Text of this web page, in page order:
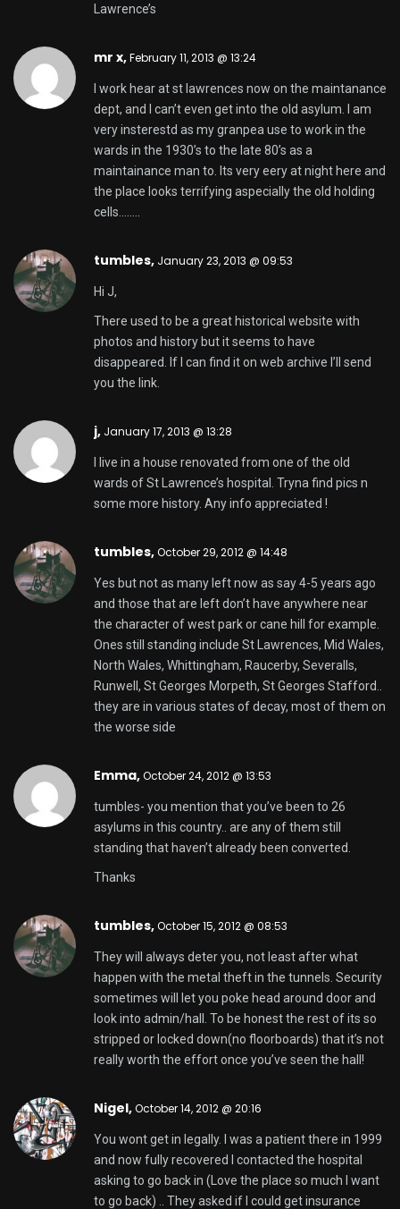
Lawrence’s
mr x,February 11, 2013 @ 13:24
I work hear at st lawrences now on the maintanance
dept, and I can’t even get into the old asylum. I am
very insterestd as my granpea use to work in the
wards in the 1930’s to the late 80’s as a
maintainance man to. Its very eery at night here and
the place looks terrifying aspecially the old holding
cells……..
tumbles, January 23, 2013 @ 09:53
Hi J,
There used to be a great historical website with
photos and history but it seems to have
disappeared. If I can find it on web archive I’ll send
you the link.
j, January 17, 2013 @ 13:28
I live in a house renovated from one of the old
wards of St Lawrence’s hospital. Tryna find pics n
some more history. Any info appreciated !
tumbles,October 29, 2012 @ 14:48
Yes but not as many left now as say 4-5 years ago
and those that are left don’t have anywhere near
the character of west park or cane hill for example.
Ones still standing include St Lawrences, Mid Wales,
North Wales, Whittingham, Raucerby, Severalls,
Runwell, St Georges Morpeth, St Georges Stafford..
they are in various states of decay, most of them on
the worse side
Emma,October 24, 2012 @ 13:53
tumbles- you mention that you’ve been to 26
asylums in this country.. are any of them still
standing that haven’t already been converted.
Thanks
tumbles,October 15, 2012 @ 08:53
They will always deter you, not least after what
happen with the metal theft in the tunnels. Security
sometimes will let you poke head around door and
look into admin/hall. To be honest the rest of its so
stripped or locked down(no floorboards) that it’s not
really worth the effort once you’ve seen the hall!
Nigel,October 14, 2012 @ 20:16
You wont get in legally. I was a patient there in 1999
and now fully recovered I contacted the hospital
asking to go back in (Love the place so much I want
to go back) .. They asked if I could get insurance